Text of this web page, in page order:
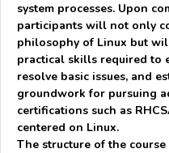
system processes. Upon
participants will not only
philosophy of Linux but
practical skills required to
resolve basic issues, and
groundwork for pursuing
certifications such as
centered on Linux.
The structure of the